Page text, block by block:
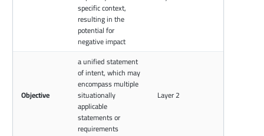
specific context,
resulting in the
potential for
negative impact
Objective
a unified statement
of intent, which may
encompass multiple
situationally
applicable
statements or
requirements
Layer 2